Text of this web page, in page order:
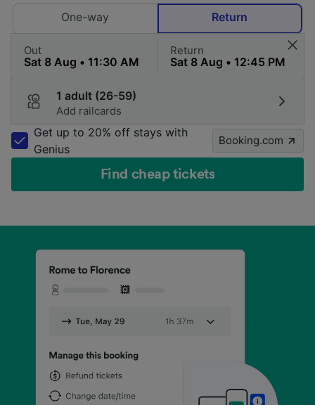
One-way
Return
Out Return
1 adult (26-59)
Add railcards
Get up to 20% off stays with
Genius
Booking.com
Find cheap tickets